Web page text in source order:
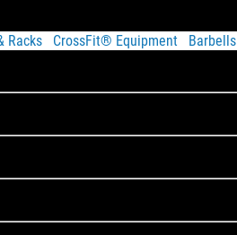
Racks CrossFit® Equipment Barbells